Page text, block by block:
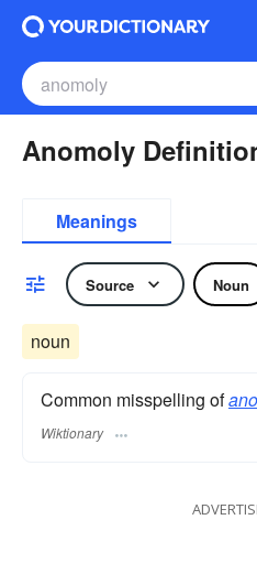
Anomoly
Meanings
Source Noun
noun
Common misspelling of
Wiktionary